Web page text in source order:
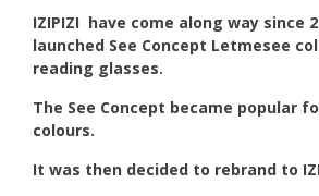
IZIPIZI have come along way since
launched See Concept Letmesee
reading glasses.
The See Concept became popular
colours.
It was then decided to rebrand to